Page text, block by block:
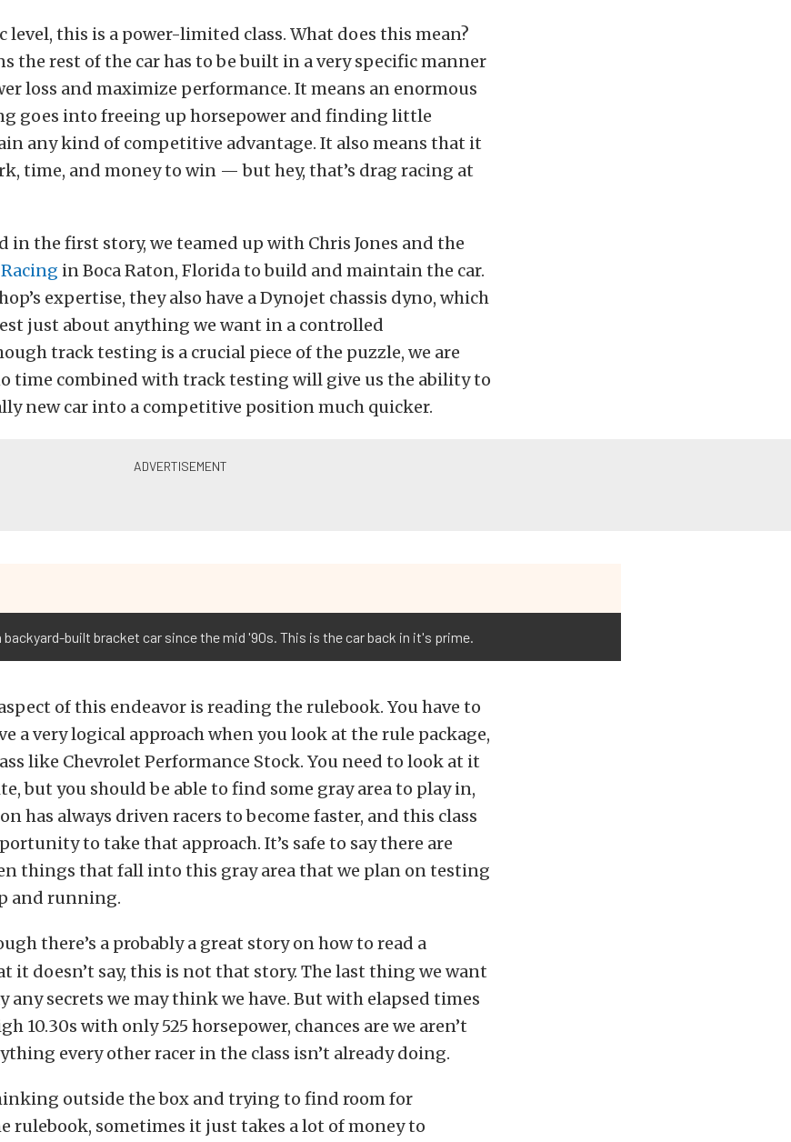
level, this is a power-limited class. What does this mean?
the rest of the car has to be built in a very specific manner
loss and maximize performance. It means an enormous
goes into freeing up horsepower and finding little
any kind of competitive advantage. It also means that it
time, and money to win — but hey, that’s drag racing at
in the first story, we teamed up with Chris Jones and the
in Boca Raton, Florida to build and maintain the car.
expertise, they also have a Dynojet chassis dyno, which
just about anything we want in a controlled
track testing is a crucial piece of the puzzle, we are
time combined with track testing will give us the ability to
new car into a competitive position much quicker.
backyard-built bracket car since the mid '90s. This is the car back in it's prime.
of this endeavor is reading the rulebook. You have to
a very logical approach when you look at the rule package,
like Chevrolet Performance Stock. You need to look at it
but you should be able to find some gray area to play in,
has always driven racers to become faster, and this class
to take that approach. It’s safe to say there are
things that fall into this gray area that we plan on testing
and running.
there’s a probably a great story on how to read a
it doesn’t say, this is not that story. The last thing we want
any secrets we may think we have. But with elapsed times
10.30s with only 525 horsepower, chances are we aren’t
every other racer in the class isn’t already doing.
outside the box and trying to find room for
rulebook, sometimes it just takes a lot of money to